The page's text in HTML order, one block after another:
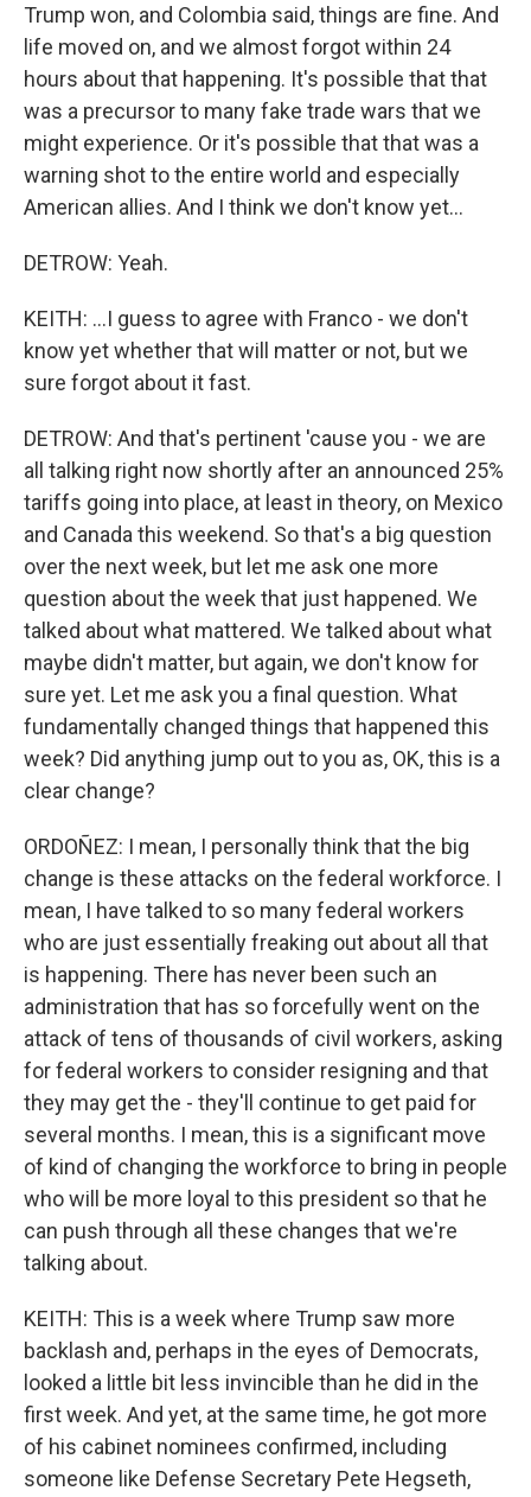
Trump won, and Colombia said, things are fine. And
life moved on, and we almost forgot within 24
hours about that happening. It's possible that that
was a precursor to many fake trade wars that we
might experience. Or it's possible that that was a
warning shot to the entire world and especially
American allies. And I think we don't know yet...
DETROW: Yeah.
KEITH: ...I guess to agree with Franco - we don't
know yet whether that will matter or not, but we
sure forgot about it fast.
DETROW: And that's pertinent 'cause you - we are
all talking right now shortly after an announced 25%
tariffs going into place, at least in theory, on Mexico
and Canada this weekend. So that's a big question
over the next week, but let me ask one more
question about the week that just happened. We
talked about what mattered. We talked about what
maybe didn't matter, but again, we don't know for
sure yet. Let me ask you a final question. What
fundamentally changed things that happened this
week? Did anything jump out to you as, OK, this is a
clear change?
ORDOÑEZ: I mean, I personally think that the big
change is these attacks on the federal workforce. I
mean, I have talked to so many federal workers
who are just essentially freaking out about all that
is happening. There has never been such an
administration that has so forcefully went on the
attack of tens of thousands of civil workers, asking
for federal workers to consider resigning and that
they may get the - they'll continue to get paid for
several months. I mean, this is a significant move
of kind of changing the workforce to bring in people
who will be more loyal to this president so that he
can push through all these changes that we're
talking about.
KEITH: This is a week where Trump saw more
backlash and, perhaps in the eyes of Democrats,
looked a little bit less invincible than he did in the
first week. And yet, at the same time, he got more
of his cabinet nominees confirmed, including
someone like Defense Secretary Pete Hegseth,